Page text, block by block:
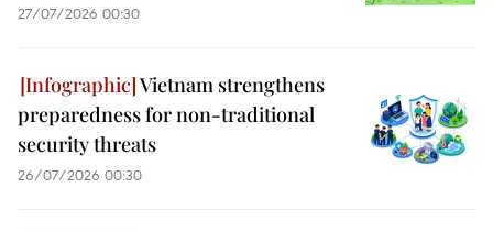
27/07/2026 00:30
Vietnam strengthens
preparedness for non-traditional
security threats
26/07/2026 00:30